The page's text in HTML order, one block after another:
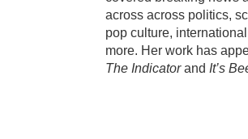
across across politics,
pop culture,
more. Her work has
The Indicatorand It’s